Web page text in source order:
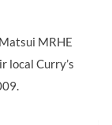
MRHE
local Curry’s